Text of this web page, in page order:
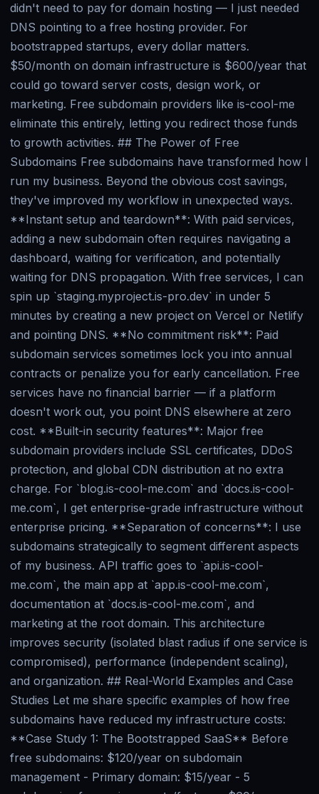
didn't need to pay for domain hosting — I just needed
DNS pointing to a free hosting provider. For
bootstrapped startups, every dollar matters.
$50/month on domain infrastructure is $600/year that
could go toward server costs, design work, or
marketing. Free subdomain providers like is-cool-me
eliminate this entirely, letting you redirect those funds
to growth activities. ## The Power of Free
Subdomains Free subdomains have transformed how I
run my business. Beyond the obvious cost savings,
they've improved my workflow in unexpected ways.
**Instant setup and teardown**: With paid services,
adding a new subdomain often requires navigating a
dashboard, waiting for verification, and potentially
waiting for DNS propagation. With free services, I can
spin up `staging.myproject.is-pro.dev` in under 5
minutes by creating a new project on Vercel or Netlify
and pointing DNS. **No commitment risk**: Paid
subdomain services sometimes lock you into annual
contracts or penalize you for early cancellation. Free
services have no financial barrier — if a platform
doesn't work out, you point DNS elsewhere at zero
cost. **Built-in security features**: Major free
subdomain providers include SSL certificates, DDoS
protection, and global CDN distribution at no extra
charge. For `blog.is-cool-me.com` and `docs.is-cool-
me.com`, I get enterprise-grade infrastructure without
enterprise pricing. **Separation of concerns**: I use
subdomains strategically to segment different aspects
of my business. API traffic goes to `api.is-cool-
me.com`, the main app at `app.is-cool-me.com`,
documentation at `docs.is-cool-me.com`, and
marketing at the root domain. This architecture
improves security (isolated blast radius if one service is
compromised), performance (independent scaling),
and organization. ## Real-World Examples and Case
Studies Let me share specific examples of how free
subdomains have reduced my infrastructure costs:
**Case Study 1: The Bootstrapped SaaS** Before
free subdomains: $120/year on subdomain
management - Primary domain: $15/year - 5